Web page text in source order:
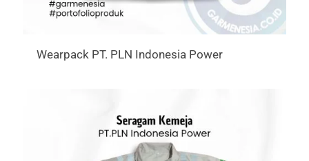
Wearpack PT. PLN Indonesia Power